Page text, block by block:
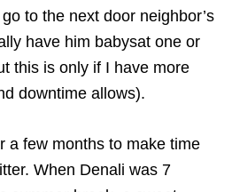
to the next door neighbor’s
have him babysat one or
this is only if I have more
downtime allows).
a few months to make time
When Denali was 7